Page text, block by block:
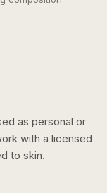
as personal or
with a licensed
to skin.